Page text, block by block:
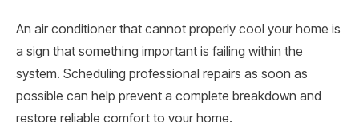
An air conditioner that cannot properly cool your home is
a sign that something important is failing within the
system. Scheduling professional repairs as soon as
possible can help prevent a complete breakdown and
restore reliable comfort to your home.